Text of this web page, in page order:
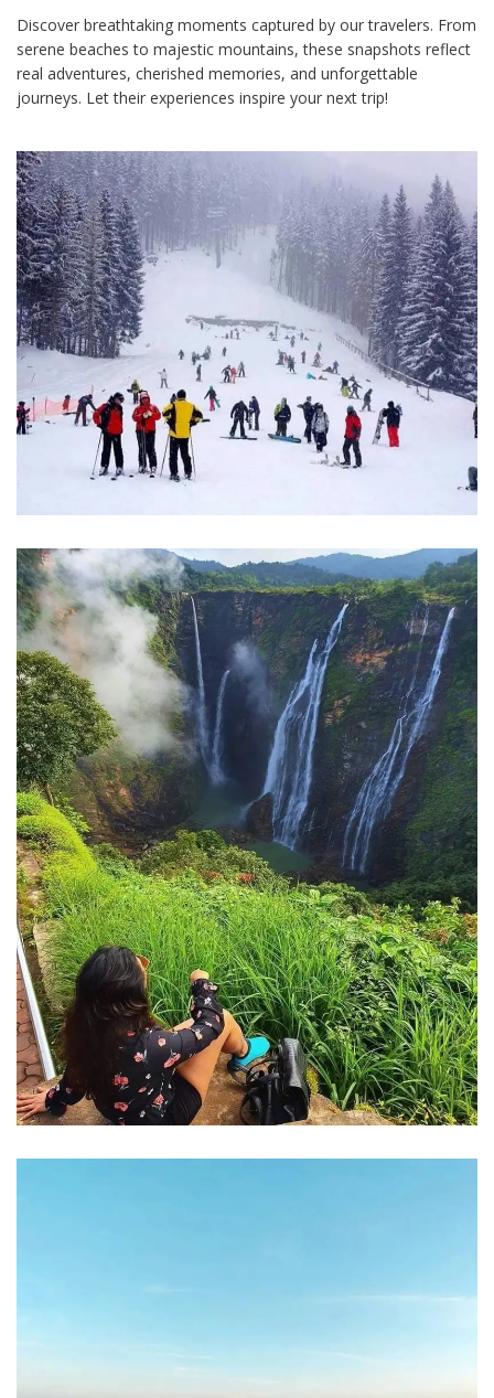
Discover breathtaking moments captured by our travelers. From
serene beaches to majestic mountains, these snapshots reflect
real adventures, cherished memories, and unforgettable
journeys. Let their experiences inspire your next trip!